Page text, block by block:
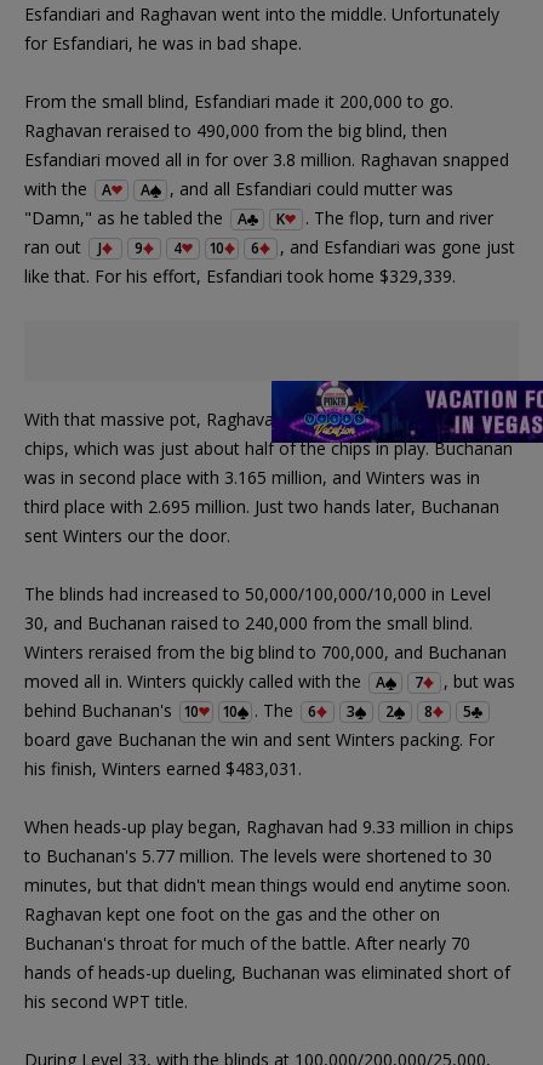
Esfandiari and Raghavan went into the middle. Unfortunately
for Esfandiari, he was in bad shape.
From the small blind, Esfandiari made it 200,000 to go.
Raghavan reraised to 490,000 from the big blind, then
Esfandiari moved all in for over 3.8 million. Raghavan snapped
with the
A A
, and all Esfandiari could mutter was
"Damn," as he tabled the
A K
. The flop, turn and river
ran out
J 9 4 10 6
, and Esfandiari was gone just
like that. For his effort, Esfandiari took home $329,339.
With that massive pot, Raghavan moved over 9.24 million in
chips, which was just about half of the chips in play. Buchanan
was in second place with 3.165 million, and Winters was in
third place with 2.695 million. Just two hands later, Buchanan
sent Winters our the door.
The blinds had increased to 50,000/100,000/10,000 in Level
30, and Buchanan raised to 240,000 from the small blind.
Winters reraised from the big blind to 700,000, and Buchanan
moved all in. Winters quickly called with the
A 7
, but was
behind Buchanan's
10 10 . The 6 3 2 8 5
board gave Buchanan the win and sent Winters packing. For
his finish, Winters earned $483,031.
When heads-up play began, Raghavan had 9.33 million in chips
to Buchanan's 5.77 million. The levels were shortened to 30
minutes, but that didn't mean things would end anytime soon.
Raghavan kept one foot on the gas and the other on
Buchanan's throat for much of the battle. After nearly 70
hands of heads-up dueling, Buchanan was eliminated short of
his second WPT title.
During Level 33, with the blinds at 100,000/200,000/25,000,